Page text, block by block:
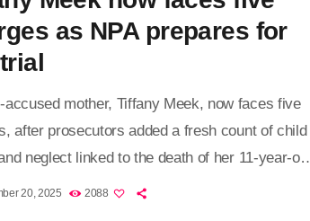
as NPA prepares for
accused mother, Tiffany Meek, now faces five
after prosecutors added a fresh count of child
neglect linked to the death of her 11-year-old
Lee Meek. The 31-year-old appeared at the
20, 2025 2088